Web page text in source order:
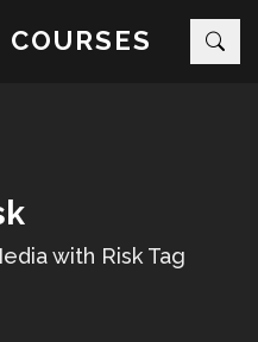
with Risk Tag